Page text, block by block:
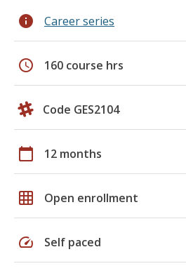
info Career series
schedule 160 course hrs
Code GES2104
calendar_today 12 months
grid_on Open enrollment
speed Self paced